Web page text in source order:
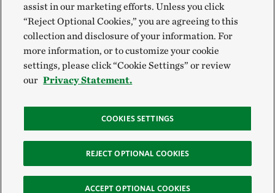
assist in our marketing efforts. Unless you click
“Reject Optional Cookies,” you are agreeing to this
collection and disclosure of your information. For
more information, or to customize your cookie
settings, please click “Cookie Settings” or review
our Privacy Statement.
COOKIES SETTINGS
REJECT OPTIONAL COOKIES
ACCEPT OPTIONAL COOKIES